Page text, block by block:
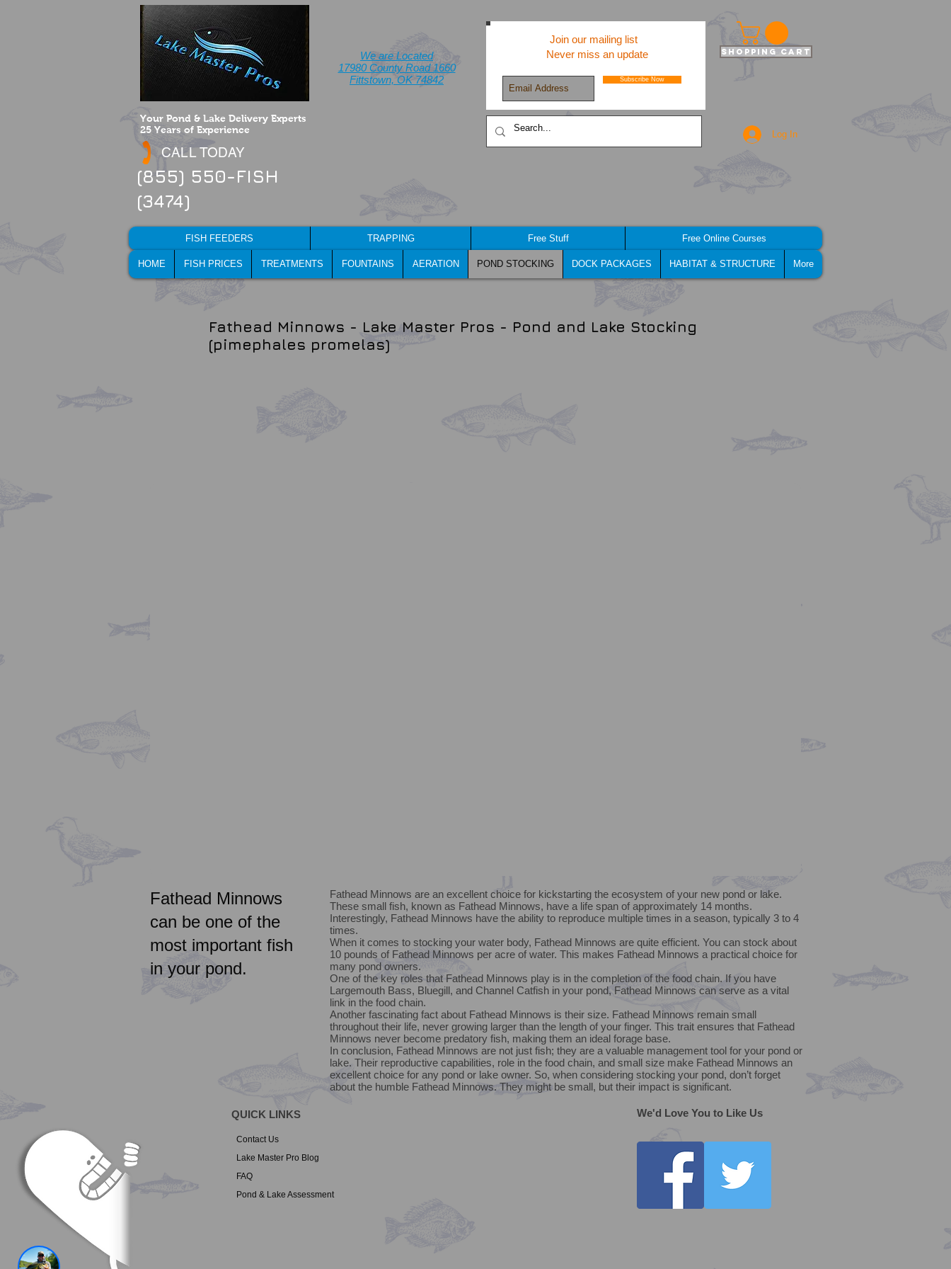
We are Located
17980 County Road 1660
Fittstown, OK 74842
Your Pond & Lake Delivery Experts
25 Years of Experience
CALL TODAY
(855) 550-FISH
(3474)
Join our mailing list
Never miss an update
Subscribe Now
Shopping Cart
Log In
FISH FEEDERS TRAPPING Free Stuff Free Online Courses
HOME FISH PRICES TREATMENTS FOUNTAINS AERATION POND STOCKING DOCK PACKAGES HABITAT & STRUCTURE More
Fathead Minnows - Lake Master Pros - Pond and Lake Stocking
(pimephales promelas)
Fathead Minnows
can be one of the
most important fish
in your pond.
Fathead Minnows are an excellent choice for kickstarting the ecosystem of your new pond or lake.
These small fish, known as Fathead Minnows, have a life span of approximately 14 months.
Interestingly, Fathead Minnows have the ability to reproduce multiple times in a season, typically 3 to 4
times.
When it comes to stocking your water body, Fathead Minnows are quite efficient. You can stock about
10 pounds of Fathead Minnows per acre of water. This makes Fathead Minnows a practical choice for
many pond owners.
One of the key roles that Fathead Minnows play is in the completion of the food chain. If you have
Largemouth Bass, Bluegill, and Channel Catfish in your pond, Fathead Minnows can serve as a vital
link in the food chain.
Another fascinating fact about Fathead Minnows is their size. Fathead Minnows remain small
throughout their life, never growing larger than the length of your finger. This trait ensures that Fathead
Minnows never become predatory fish, making them an ideal forage base.
In conclusion, Fathead Minnows are not just fish; they are a valuable management tool for your pond or
lake. Their reproductive capabilities, role in the food chain, and small size make Fathead Minnows an
excellent choice for any pond or lake owner. So, when considering stocking your pond, don’t forget
about the humble Fathead Minnows. They might be small, but their impact is significant.
QUICK LINKS
Pond & Lake Assessment
FAQ
Lake Master Pro Blog
Contact Us
We'd Love You to Like Us